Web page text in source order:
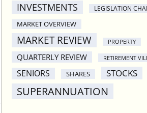
INVESTMENTS LEGISLATION
MARKET OVERVIEW
MARKET REVIEW PROPERTY
QUARTERLY REVIEW RETIREMENT
SENIORS SHARES STOCKS
SUPERANNUATION